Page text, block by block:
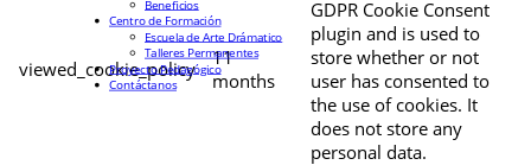
viewed_cookie_policy
11
months
GDPR Cookie Consent
plugin and is used to
store whether or not
user has consented to
the use of cookies. It
does not store any
personal data.
Beneficios
Centro de Formación
Escuela de Arte Drámatico
Talleres Permanentes
Proyecto Pedagógico
Contáctanos